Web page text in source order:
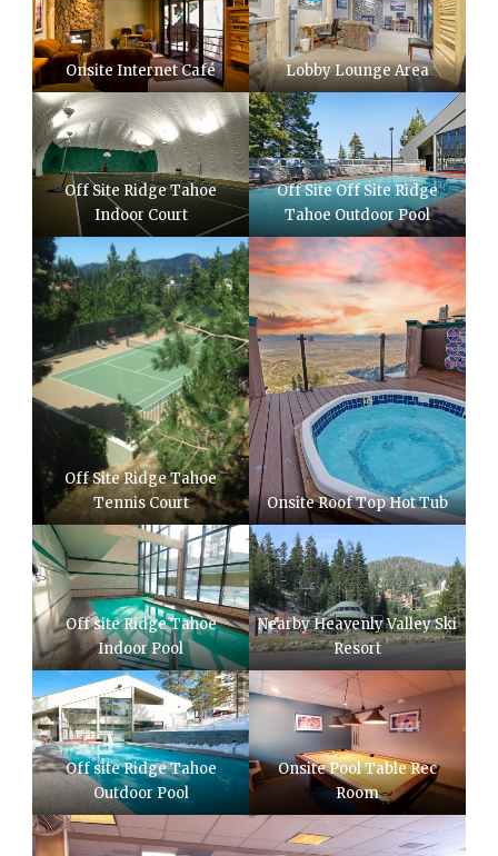
Onsite Internet Café Lobby Lounge Area
Off Site Ridge Tahoe
Indoor Court
Off Site Off Site Ridge
Tahoe Outdoor Pool
Off Site Ridge Tahoe
Tennis Court
Onsite Roof Top Hot Tub
Off site Ridge Tahoe
Indoor Pool
Nearby Heavenly Valley Ski
Resort
Off site Ridge Tahoe
Outdoor Pool
Onsite Pool Table Rec
Room